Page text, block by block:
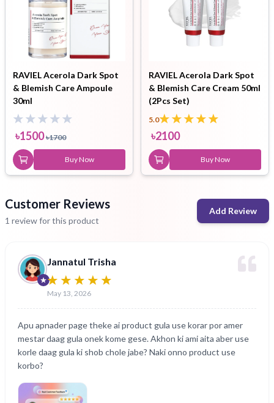
RAVIEL Acerola Dark Spot
& Blemish Care Ampoule
30ml
৳1500 ৳1700
Buy Now
RAVIEL Acerola Dark Spot
& Blemish Care Cream 50ml
(2Pcs Set)
5.0
৳2100
Buy Now
Customer Reviews
1 review for this product
Add Review
Jannatul Trisha
May 13, 2026
Apu apnader page theke ai product gula use korar por amer
mestar daag gula onek kome gese. Akhon ki ami aita aber use
korle daag gula ki shob chole jabe? Naki onno product use
korbo?